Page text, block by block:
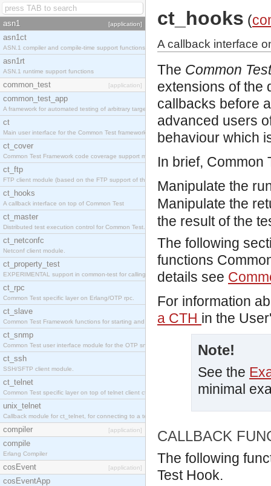
asn1 [application]
asn1ct
ASN.1 compiler and compile-time support functions
asn1rt
ASN.1 runtime support functions
common_test [application]
common_test_app
A framework for automated testing of arbitrary target nodes
ct
Main user interface for the Common Test framework.
ct_cover
Common Test Framework code coverage support module.
ct_ftp
FTP client module (based on the FTP support of the INETS application).
ct_hooks
A callback interface on top of Common Test
ct_master
Distributed test execution control for Common Test.
ct_netconfc
Netconf client module.
ct_property_test
EXPERIMENTAL support in common-test for calling property based tests.
ct_rpc
Common Test specific layer on Erlang/OTP rpc.
ct_slave
Common Test Framework functions for starting and stopping nodes for Large Scale Testing.
ct_snmp
Common Test user interface module for the OTP snmp application.
ct_ssh
SSH/SFTP client module.
ct_telnet
Common Test specific layer on top of telnet client ct_telnet_client.erl
unix_telnet
Callback module for ct_telnet, for connecting to a telnet server on a unix host.
compiler [application]
compile
Erlang Compiler
cosEvent [application]
cosEventApp
ct_hooks (
A callback interface
The Common
extensions of the
callbacks before
advanced users
behaviour which
In brief, Common
Manipulate the
Manipulate the
the result of the
The following
functions
details see
For information
a CTH in the
Note!
See the
minimal
CALLBACK
The following
Test Hook.